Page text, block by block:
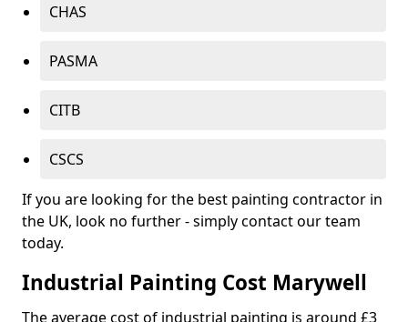
CHAS
PASMA
CITB
CSCS
If you are looking for the best painting contractor in
the UK, look no further - simply contact our team
today.
Industrial Painting Cost Marywell
The average cost of industrial painting is around £3